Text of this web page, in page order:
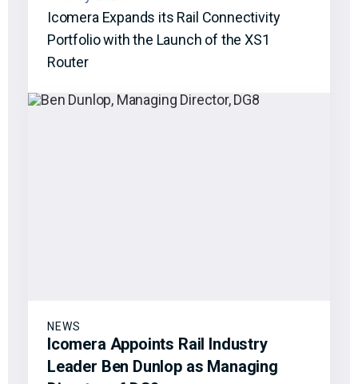
Icomera Expands its Rail Connectivity
Portfolio with the Launch of the XS1
Router
NEWS
Icomera Appoints Rail Industry
Leader Ben Dunlop as Managing